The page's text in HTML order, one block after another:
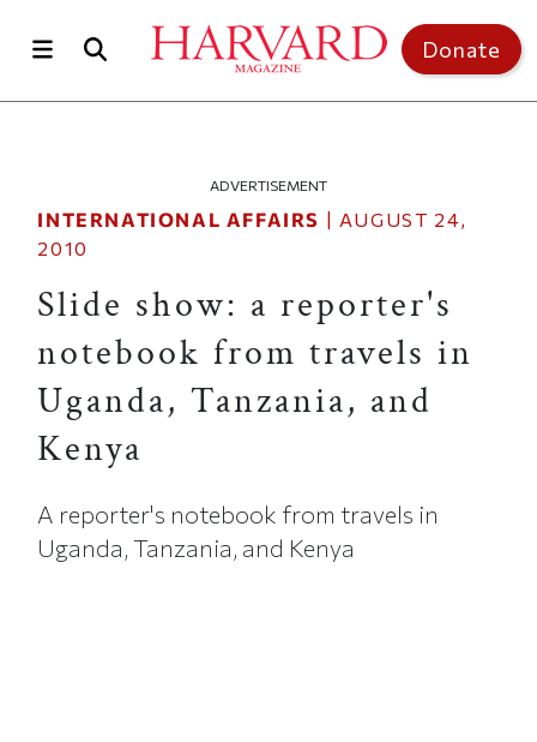
Donate
ADVERTISEMENT
INTERNATIONAL AFFAIRS | AUGUST 24,
2010
Slide show: a reporter's
notebook from travels in
Uganda, Tanzania, and
Kenya
A reporter's notebook from travels in
Uganda, Tanzania, and Kenya